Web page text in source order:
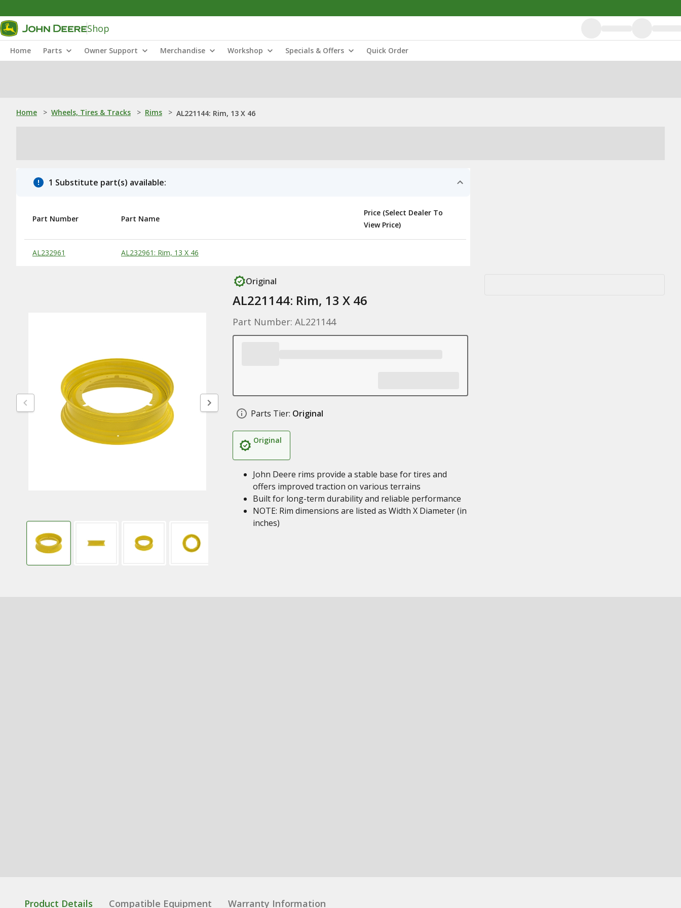
Shop
Home Parts Owner Support Merchandise Workshop Specials & Offers Quick Order
Home > Wheels, Tires & Tracks > Rims > AL221144: Rim, 13 X 46
1 Substitute part(s) available:
Substitute Products Table
Part Number Part Name
Price (Select Dealer To
View Price)
AL232961 AL232961: Rim, 13 X 46
Original
AL221144: Rim, 13 X 46
Part Number: AL221144
Parts Tier: Original
Original
John Deere rims provide a stable base for tires and
offers improved traction on various terrains
Built for long-term durability and reliable performance
NOTE: Rim dimensions are listed as Width X Diameter (in
inches)
Product Details Compatible Equipment Warranty Information